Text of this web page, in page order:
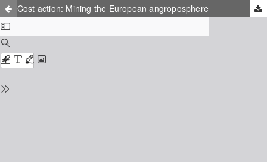
Cost action: Mining the European angroposphere